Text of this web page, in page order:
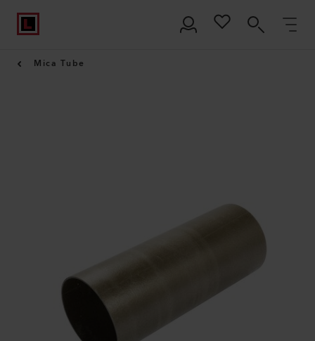
Mica Tube